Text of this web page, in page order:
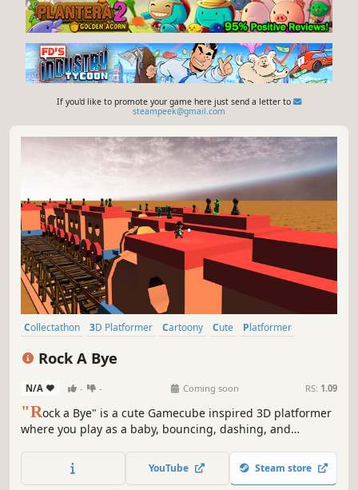
If you'd like to promote your game here just send a letter to
steampeek@gmail.com
Collectathon 3D Platformer Cartoony Cute
Platformer
Rock A Bye
N/A - - Coming soon RS: 1.09
"Rock a Bye" is a cute Gamecube inspired 3D platformer
where you play as a baby, bouncing, dashing, and
YouTube Steam store